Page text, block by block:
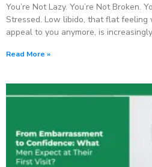
You’re Not Lazy. You’re Not Broken.
Stressed. Low libido, that flat feeling
appeal to you anymore, is increasingly
Read More »